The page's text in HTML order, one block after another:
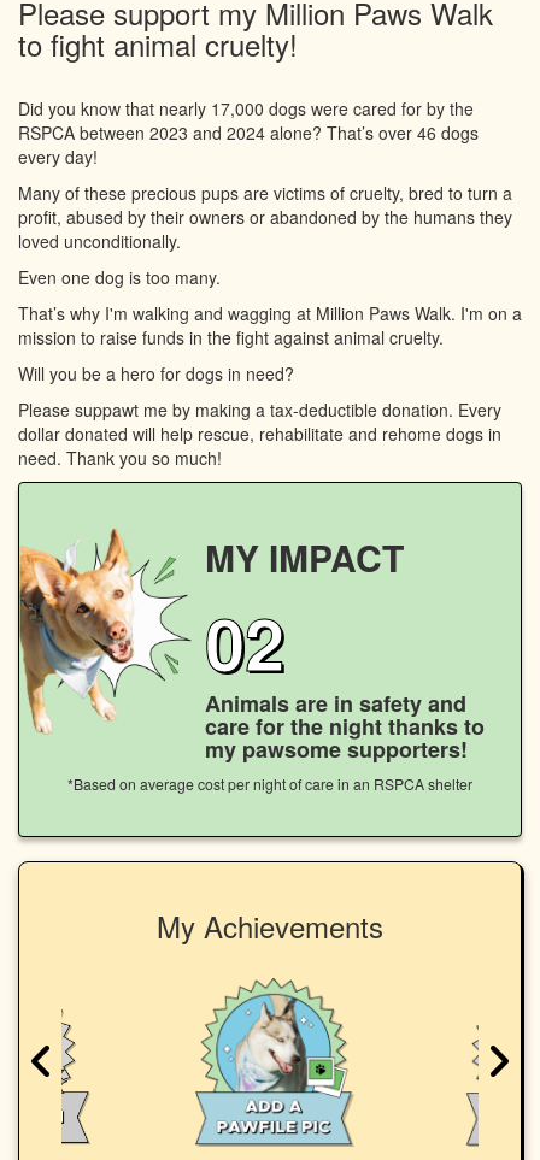
Please support my Million Paws Walk
to fight animal cruelty!
Did you know that nearly 17,000 dogs were cared for by the
RSPCA between 2023 and 2024 alone? That’s over 46 dogs
every day!
Many of these precious pups are victims of cruelty, bred to turn a
profit, abused by their owners or abandoned by the humans they
loved unconditionally.
Even one dog is too many.
That’s why I'm walking and wagging at Million Paws Walk. I'm on a
mission to raise funds in the fight against animal cruelty.
Will you be a hero for dogs in need?
Please suppawt me by making a tax-deductible donation. Every
dollar donated will help rescue, rehabilitate and rehome dogs in
need. Thank you so much!
MY IMPACT
02
Animals are in safety and
care for the night thanks to
my pawsome supporters!
*Based on average cost per night of care in an RSPCA shelter
My Achievements